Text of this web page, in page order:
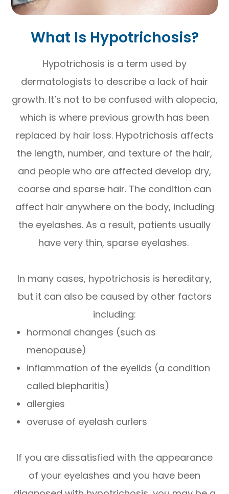
What Is Hypotrichosis?
Hypotrichosis is a term used by
dermatologists to describe a lack of hair
growth. It’s not to be confused with alopecia,
which is where previous growth has been
replaced by hair loss. Hypotrichosis affects
the length, number, and texture of the hair,
and people who are affected develop dry,
coarse and sparse hair. The condition can
affect hair anywhere on the body, including
the eyelashes. As a result, patients usually
have very thin, sparse eyelashes.
In many cases, hypotrichosis is hereditary,
but it can also be caused by other factors
including:
hormonal changes (such as
menopause)
inflammation of the eyelids (a condition
called blepharitis)
allergies
overuse of eyelash curlers
If you are dissatisfied with the appearance
of your eyelashes and you have been